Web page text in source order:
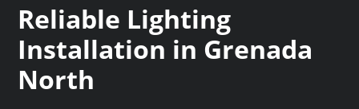
Reliable Lighting
Installation in Grenada
North